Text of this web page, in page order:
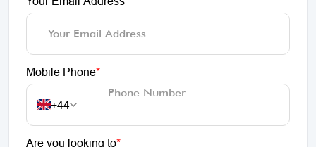
Mobile Phone*
+44
Are you looking to*